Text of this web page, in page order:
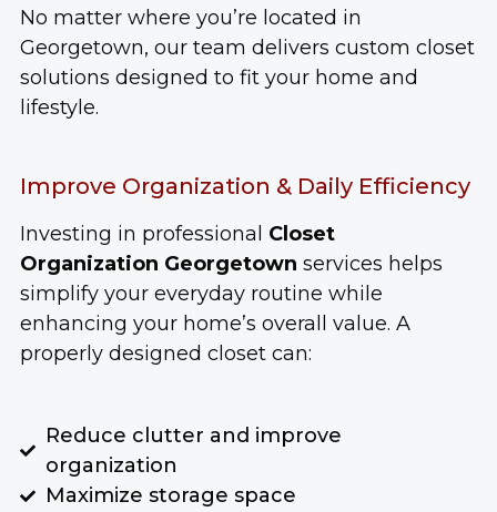
No matter where you’re located in
Georgetown, our team delivers custom closet
solutions designed to fit your home and
lifestyle.
Improve Organization & Daily Efficiency
Investing in professional Closet
Organization Georgetown services helps
simplify your everyday routine while
enhancing your home’s overall value. A
properly designed closet can:
Reduce clutter and improve
organization
Maximize storage space